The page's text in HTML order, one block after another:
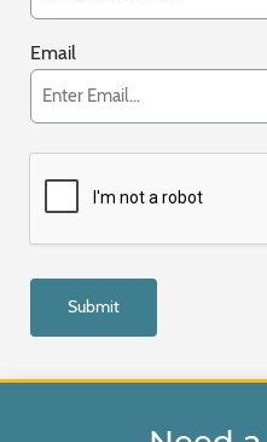
Email